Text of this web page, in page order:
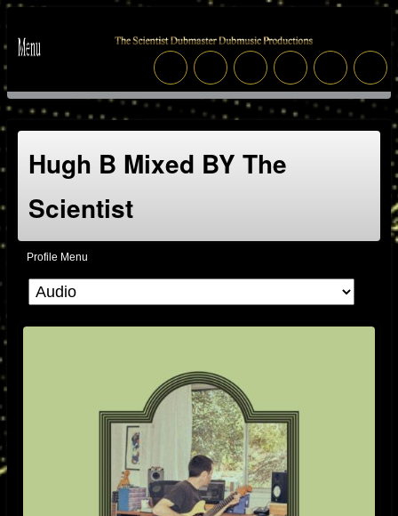
Hugh B Mixed BY The
Scientist
Profile Menu